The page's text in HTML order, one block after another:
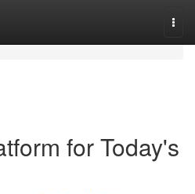
for Today's